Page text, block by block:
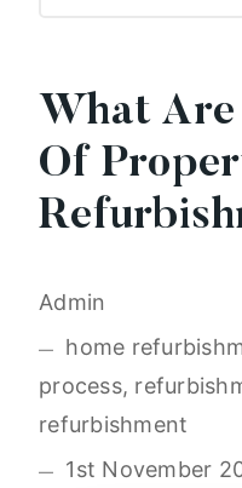
What Are
Of
Admin
home
process,
refurbishment
1st November